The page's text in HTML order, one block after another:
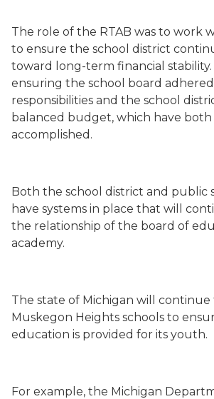
The role of the RTAB was to work
to ensure the school district
toward long-term financial stability.
ensuring the school board adhered
responsibilities and the school
balanced budget, which have both
accomplished.
Both the school district and public
have systems in place that will
the relationship of the board of
academy.
The state of Michigan will
Muskegon Heights schools to
education is provided for its youth.
For example, the Michigan